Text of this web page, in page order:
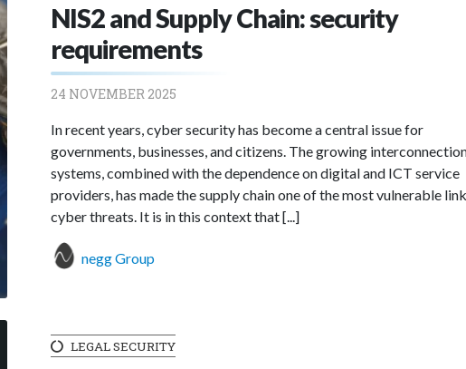
NIS2 and Supply Chain: security
requirements
24 NOVEMBER 2025
In recent years, cyber security has become a central issue for
governments, businesses, and citizens. The growing
systems, combined with the dependence on digital and ICT service
providers, has made the supply chain one of the most vulnerable
cyber threats. It is in this context that [...]
negg Group
LEGAL SECURITY